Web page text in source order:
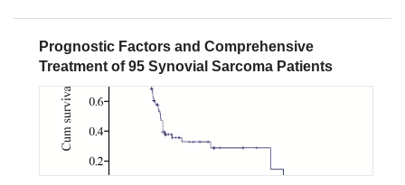
Prognostic Factors and Comprehensive
Treatment of 95 Synovial Sarcoma Patients